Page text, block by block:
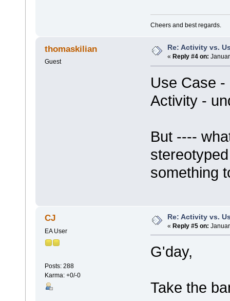
Cheers and best regards.
thomaskilian
Guest
Re: Activity vs.
« Reply #4 on:
Use Case
Activity -
But ----
something
CJ
EA User
Posts: 288
Karma: +0/-0
Re: Activity vs.
« Reply #5 on:
G'day,
Take the